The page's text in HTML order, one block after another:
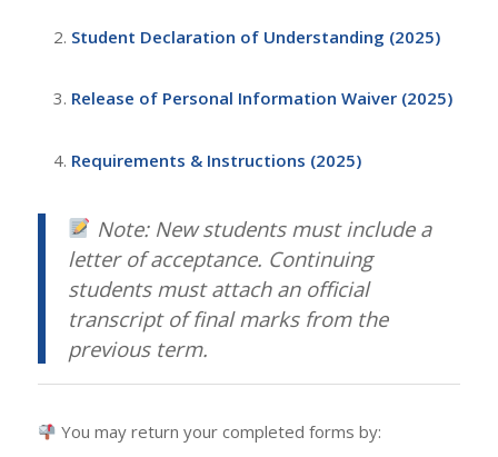
Student Declaration of Understanding (2025)
Release of Personal Information Waiver (2025)
Requirements & Instructions (2025)
Note: New students must include a
letter of acceptance. Continuing
students must attach an official
transcript of final marks from the
previous term.
You may return your completed forms by: